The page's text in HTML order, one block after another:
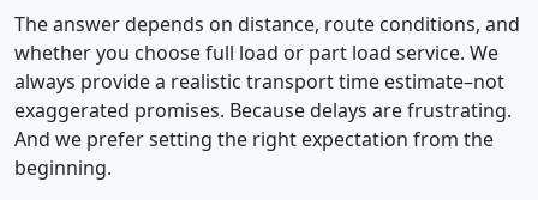
The answer depends on distance, route conditions, and
whether you choose full load or part load service. We
always provide a realistic transport time estimate–not
exaggerated promises. Because delays are frustrating.
And we prefer setting the right expectation from the
beginning.